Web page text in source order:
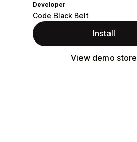
Developer
Code Black Belt
Install
View demo store